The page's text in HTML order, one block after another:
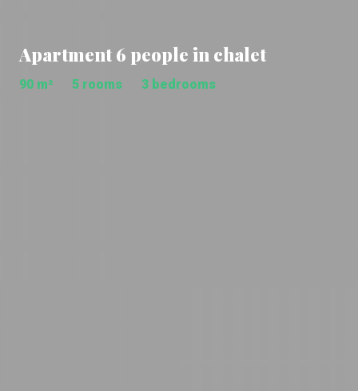
Apartment 6 people in chalet
90 m² 5 rooms 3 bedrooms